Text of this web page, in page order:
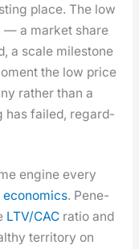
place. The low
— a mar­ket share
a scale mile­stone
the low price
rather than a
has failed, regard­
engine every
eco­nom­ics. Pen­e­
LTV/CACratio and
ter­ri­to­ry on